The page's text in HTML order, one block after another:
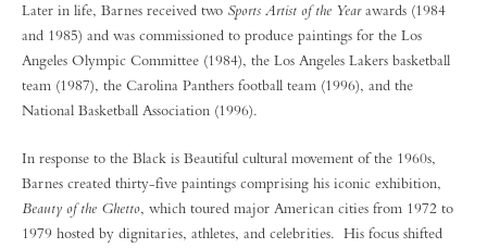
Later in life, Barnes received two Sports Artist of the Yearawards (1984
and 1985) and was commissioned to produce paintings for the Los
Angeles Olympic Committee (1984), the Los Angeles Lakers basketball
team (1987), the Carolina Panthers football team (1996), and the
National Basketball Association (1996).
In response to the Black is Beautiful cultural movement of the 1960s,
Barnes created thirty-five paintings comprising his iconic exhibition,
Beauty of the Ghetto, which toured major American cities from 1972 to
1979 hosted by dignitaries, athletes, and celebrities. His focus shifted